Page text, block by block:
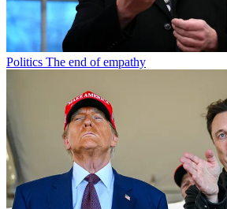
Politics The end of empathy